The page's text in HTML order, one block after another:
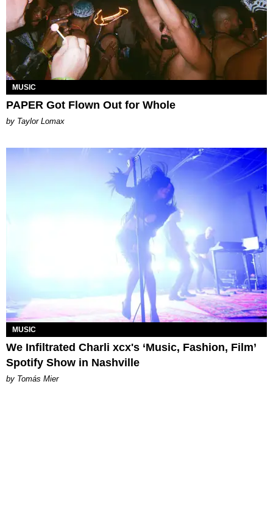
MUSIC
PAPER Got Flown Out for Whole
by Taylor Lomax
MUSIC
We Infiltrated Charli xcx's ‘Music, Fashion, Film’
Spotify Show in Nashville
by Tomás Mier